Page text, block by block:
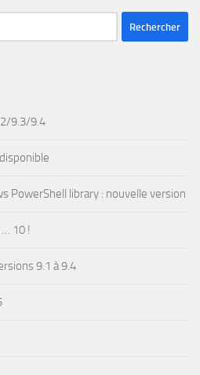
9.3/9.4
PowerShell library : nouvelle version
10 !
9.1 à 9.4